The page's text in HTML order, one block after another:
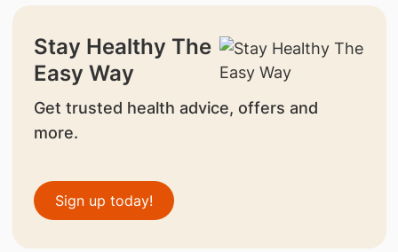
Stay Healthy The
Easy Way
Get trusted health advice, offers and
more.
Sign up today!